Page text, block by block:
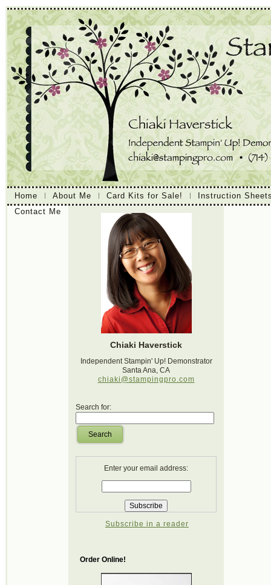
Home About Me Card Kits for Sale!
Instruction
Contact Me
Chiaki Haverstick
Independent Stampin' Up! Demonstrator
Santa Ana, CA
chiaki@stampingpro.com
Search for:
Search
Enter your email address:
Subscribe in a reader
Order Online!